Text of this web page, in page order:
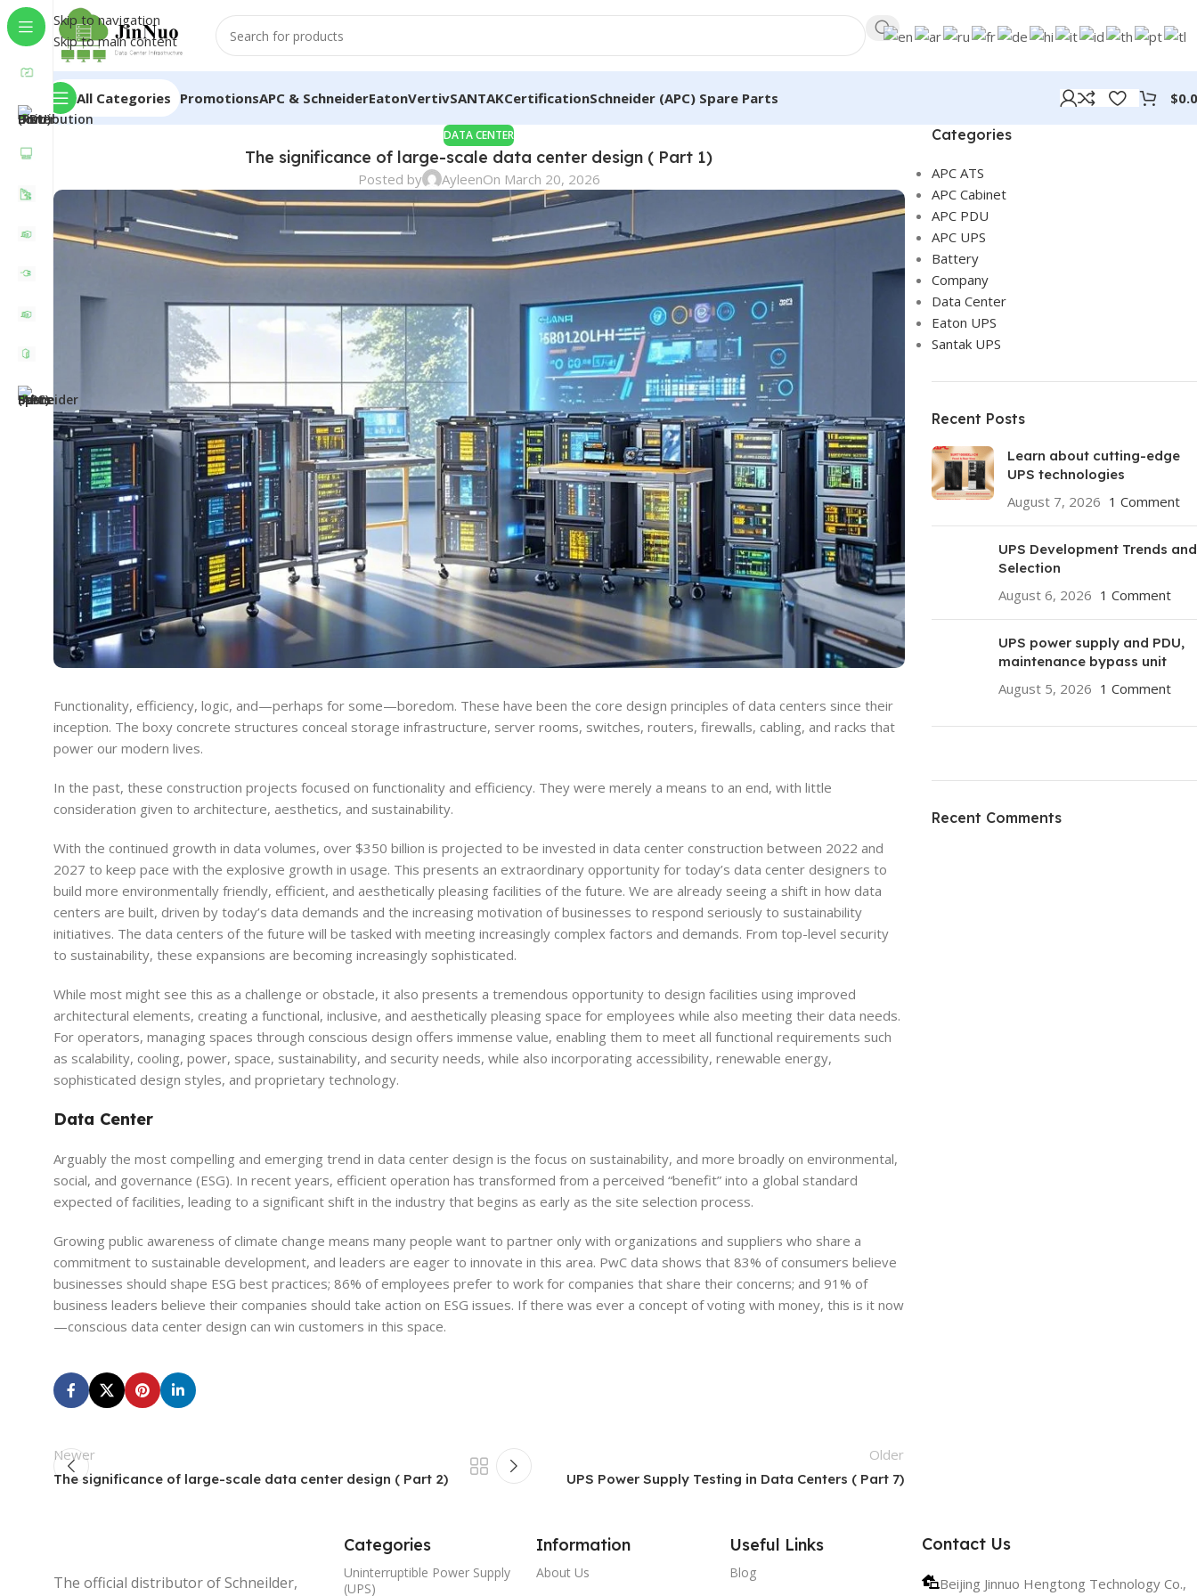
Skip to navigation
Skip to main content
All Categories PromotionsAPC & SchneiderEatonVertivSANTAKCertificationSchneider (APC) Spare Parts $
DATA CENTER
The significance of large-scale data center design ( Part 1)
Posted by AyleenOn March 20, 2026
Functionality, efficiency, logic, and—perhaps for some—boredom. These have been the core design principles of data centers since their
inception. The boxy concrete structures conceal storage infrastructure, server rooms, switches, routers, firewalls, cabling, and racks that
power our modern lives.
In the past, these construction projects focused on functionality and efficiency. They were merely a means to an end, with little
consideration given to architecture, aesthetics, and sustainability.
With the continued growth in data volumes, over $350 billion is projected to be invested in data center construction between 2022 and
2027 to keep pace with the explosive growth in usage. This presents an extraordinary opportunity for today’s data center designers to
build more environmentally friendly, efficient, and aesthetically pleasing facilities of the future. We are already seeing a shift in how data
centers are built, driven by today’s data demands and the increasing motivation of businesses to respond seriously to sustainability
initiatives. The data centers of the future will be tasked with meeting increasingly complex factors and demands. From top-level security
to sustainability, these expansions are becoming increasingly sophisticated.
While most might see this as a challenge or obstacle, it also presents a tremendous opportunity to design facilities using improved
architectural elements, creating a functional, inclusive, and aesthetically pleasing space for employees while also meeting their data needs.
For operators, managing spaces through conscious design offers immense value, enabling them to meet all functional requirements such
as scalability, cooling, power, space, sustainability, and security needs, while also incorporating accessibility, renewable energy,
sophisticated design styles, and proprietary technology.
Data Center
Arguably the most compelling and emerging trend in data center design is the focus on sustainability, and more broadly on environmental,
social, and governance (ESG). In recent years, efficient operation has transformed from a perceived “benefit” into a global standard
expected of facilities, leading to a significant shift in the industry that begins as early as the site selection process.
Growing public awareness of climate change means many people want to partner only with organizations and suppliers who share a
commitment to sustainable development, and leaders are eager to innovate in this area. PwC data shows that 83% of consumers believe
businesses should shape ESG best practices; 86% of employees prefer to work for companies that share their concerns; and 91% of
business leaders believe their companies should take action on ESG issues. If there was ever a concept of voting with money, this is it now
—conscious data center design can win customers in this space.
Newer
The significance of large-scale data center design ( Part 2)
Older
UPS Power Supply Testing in Data Centers ( Part 7)
Categories
APC ATS
APC Cabinet
APC PDU
APC UPS
Battery
Company
Data Center
Eaton UPS
Santak UPS
Recent Posts
Learn about cutting-edge
UPS technologies
August 7, 2026 1 Comment
UPS Development Trends and
Selection
August 6, 2026 1 Comment
UPS power supply and PDU,
maintenance bypass unit
August 5, 2026 1 Comment
HP Envy 34
Recent Comments
The official distributor of Schneilder,
Categories
Uninterruptible Power Supply
(UPS)
Information
About Us
Useful Links
Blog
Contact Us
Beijing Jinnuo Hengtong Technology Co.,